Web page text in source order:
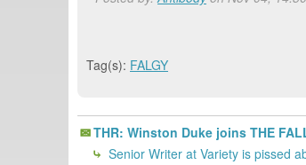
Tag(s): FALGY
THR: Winston Duke joins THE
Senior Writer at Variety is pissed